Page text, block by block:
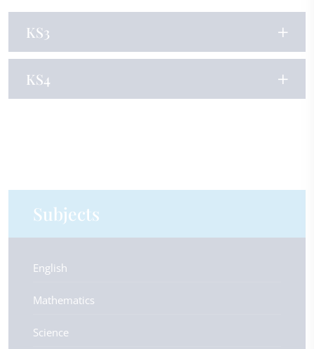
KS3
KS4
Subjects
English
Mathematics
Science